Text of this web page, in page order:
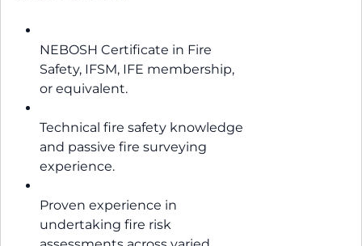
NEBOSH Certificate in Fire
Safety, IFSM, IFE membership,
or equivalent.
Technical fire safety knowledge
and passive fire surveying
experience.
Proven experience in
undertaking fire risk